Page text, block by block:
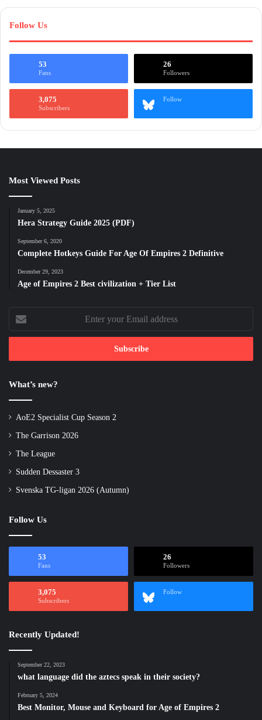
Follow Us
53
Fans
26
Followers
3,075
Subscribers
Follow
Most Viewed Posts
January 5, 2025
Hera Strategy Guide 2025 (PDF)
September 6, 2020
Complete Hotkeys Guide For Age Of Empires 2 Definitive
December 29, 2023
Age of Empires 2 Best civilization + Tier List
Enter
your
Email
What’s new?
AoE2 Specialist Cup Season 2
The Garrison 2026
The League
Sudden Dessaster 3
Svenska TG-ligan 2026 (Autumn)
Follow Us
53
Fans
26
Followers
3,075
Subscribers
Follow
Recently Updated!
September 22, 2023
what language did the aztecs speak in their society?
February 5, 2024
Best Monitor, Mouse and Keyboard for Age of Empires 2